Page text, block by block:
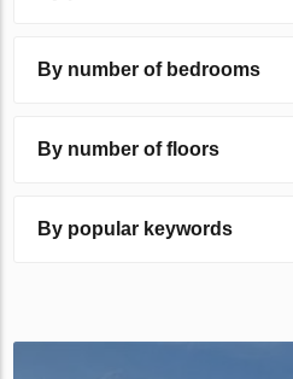
By number of bedrooms
By number of floors
By popular keywords